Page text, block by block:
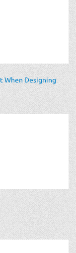
When Designing